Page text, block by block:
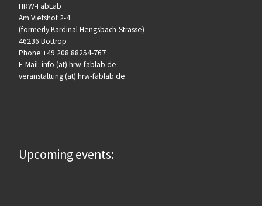
HRW-FabLab
Am Vietshof 2-4
(formerly Kardinal Hengsbach-Strasse)
46236 Bottrop
Phone:+49 208 88254-767
E-Mail: info (at) hrw-fablab.de
veranstaltung (at) hrw-fablab.de
Upcoming events: